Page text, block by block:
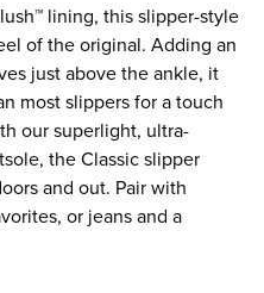
lining, this slipper-style
of the original. Adding an
just above the ankle, it
most slippers for a touch
our superlight, ultra-
the Classic slipper
and out. Pair with
or jeans and a